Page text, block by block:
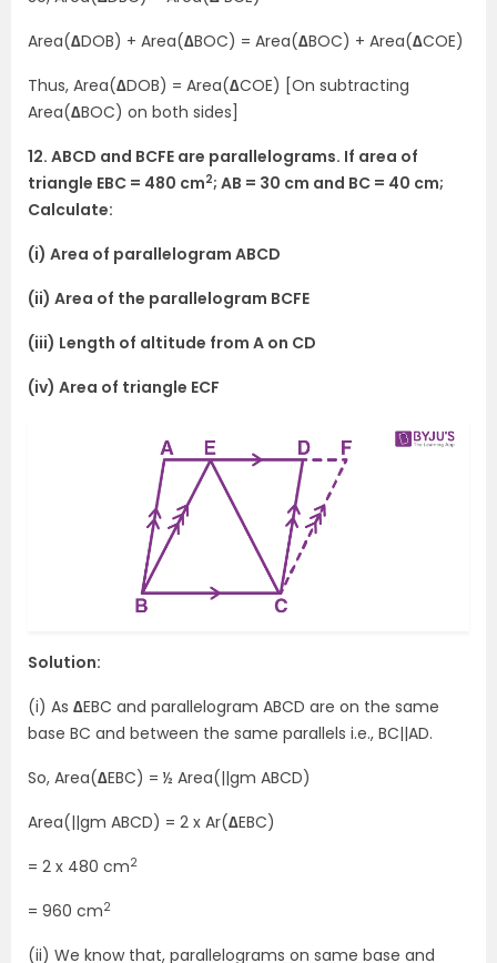
Area(∆DOB) + Area(∆BOC) = Area(∆BOC) + Area(∆COE)
Thus, Area(∆DOB) = Area(∆COE) [On subtracting
Area(∆BOC) on both sides]
12. ABCD and BCFE are parallelograms. If area of
triangle EBC = 480 cm2; AB = 30 cm and BC = 40 cm;
Calculate:
(i) Area of parallelogram ABCD
(ii) Area of the parallelogram BCFE
(iii) Length of altitude from A on CD
(iv) Area of triangle ECF
Solution:
(i) As ∆EBC and parallelogram ABCD are on the same
base BC and between the same parallels i.e., BC||AD.
So, Area(∆EBC) = ½ Area(||gm ABCD)
Area(||gm ABCD) = 2 x Ar(∆EBC)
= 2 x 480 cm2
= 960 cm2
(ii) We know that, parallelograms on same base and